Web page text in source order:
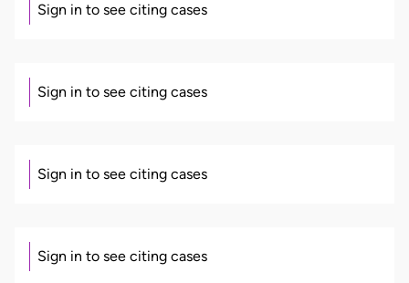
Sign in to see citing cases
Sign in to see citing cases
Sign in to see citing cases
Sign in to see citing cases